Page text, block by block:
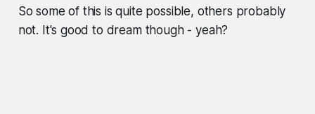
So some of this is quite possible, others probably
not. It's good to dream though - yeah?